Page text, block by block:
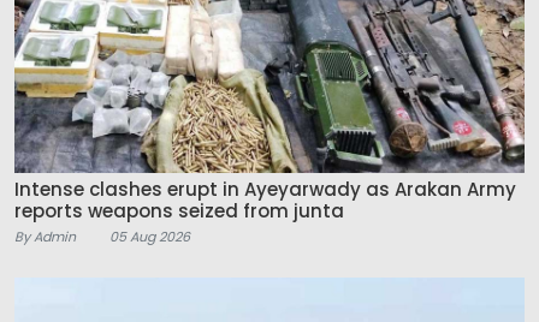
Intense clashes erupt in Ayeyarwady as Arakan Army
reports weapons seized from junta
By Admin 05 Aug 2026